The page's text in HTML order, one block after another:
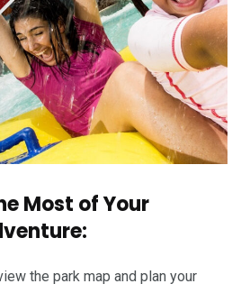
Most of Your
the park map and plan your